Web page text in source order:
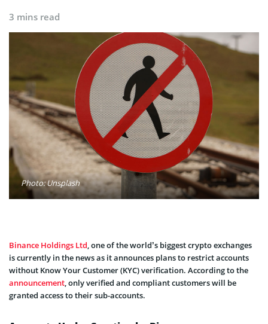
3 mins read
Photo: Unsplash
Binance Holdings Ltd, one of the world’s biggest crypto exchanges
is currently in the news as it announces plans to restrict accounts
without Know Your Customer (KYC) verification. According to the
announcement, only verified and compliant customers will be
granted access to their sub-accounts.